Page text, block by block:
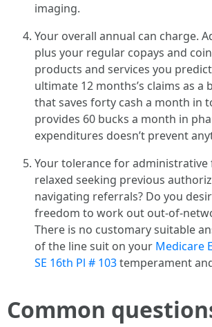
imaging.
Your overall annual can charge.
plus your regular copays and
products and services you
ultimate 12 months’s claims as a
that saves forty cash a month in
provides 60 bucks a month in
expenditures doesn’t prevent
Your tolerance for administrative
relaxed seeking previous
navigating referrals? Do you
freedom to work out out-of-
There is no customary suitable
of the line suit on your Medicare
SE 16th Pl # 103temperament
Common